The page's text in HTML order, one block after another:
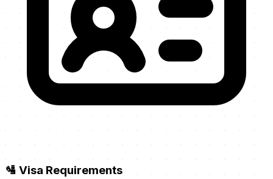
🛂 Visa Requirements